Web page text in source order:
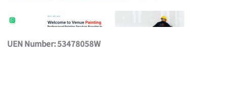
UEN Number: 53478058W